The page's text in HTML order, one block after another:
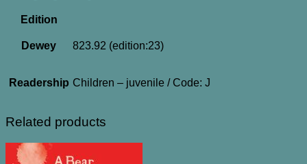
Edition
Dewey 823.92 (edition:23)
Readership Children – juvenile / Code: J
Related products